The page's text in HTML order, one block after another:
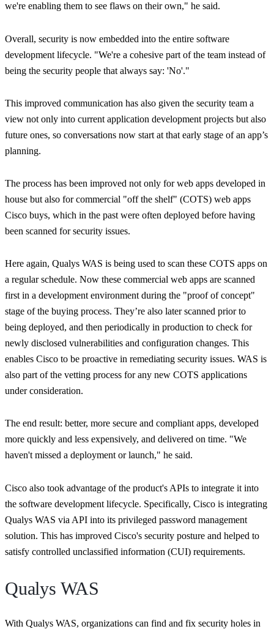
we're enabling them to see flaws on their own," he said.
Overall, security is now embedded into the entire software
development lifecycle. "We're a cohesive part of the team instead of
being the security people that always say: 'No'."
This improved communication has also given the security team a
view not only into current application development projects but also
future ones, so conversations now start at that early stage of an app’s
planning.
The process has been improved not only for web apps developed in
house but also for commercial "off the shelf" (COTS) web apps
Cisco buys, which in the past were often deployed before having
been scanned for security issues.
Here again, Qualys WAS is being used to scan these COTS apps on
a regular schedule. Now these commercial web apps are scanned
first in a development environment during the "proof of concept"
stage of the buying process. They’re also later scanned prior to
being deployed, and then periodically in production to check for
newly disclosed vulnerabilities and configuration changes. This
enables Cisco to be proactive in remediating security issues. WAS is
also part of the vetting process for any new COTS applications
under consideration.
The end result: better, more secure and compliant apps, developed
more quickly and less expensively, and delivered on time. "We
haven't missed a deployment or launch," he said.
Cisco also took advantage of the product's APIs to integrate it into
the software development lifecycle. Specifically, Cisco is integrating
Qualys WAS via API into its privileged password management
solution. This has improved Cisco's security posture and helped to
satisfy controlled unclassified information (CUI) requirements.
Qualys WAS
With Qualys WAS, organizations can find and fix security holes in